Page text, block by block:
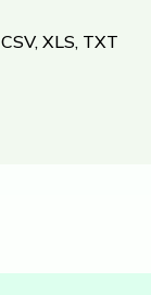
CSV, XLS, TXT